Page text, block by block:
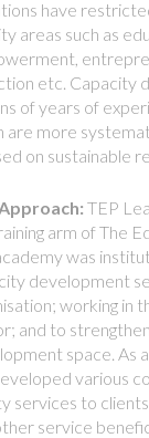
have
areas such as
etc. Capacity
of years of
are more
on sustainable
TEP
arm of The
was
development
working in
and to
space. As
various
services to
service